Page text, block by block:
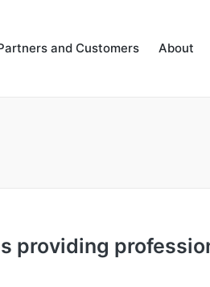
and Customers About
providing